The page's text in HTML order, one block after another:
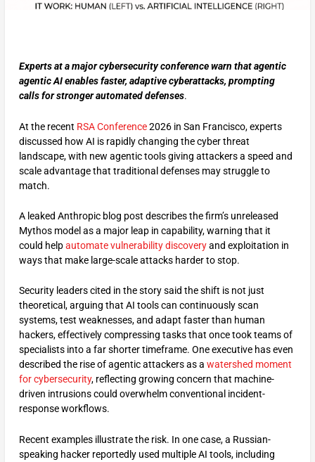
Experts at a major cybersecurity conference warn that agentic
agentic AI enables faster, adaptive cyberattacks, prompting
calls for stronger automated defenses.
At the recent RSA Conference2026 in San Francisco, experts
discussed how AI is rapidly changing the cyber threat
landscape, with new agentic tools giving attackers a speed and
scale advantage that traditional defenses may struggle to
match.
A leaked Anthropic blog post describes the firm’s unreleased
Mythos model as a major leap in capability, warning that it
could helpautomate vulnerability discoveryand exploitation in
ways that make large-scale attacks harder to stop.
Security leaders cited in the story said the shift is not just
theoretical, arguing that AI tools can continuously scan
systems, test weaknesses, and adapt faster than human
hackers, effectively compressing tasks that once took teams of
specialists into a far shorter timeframe. One executive has even
described the rise of agentic attackers as a watershed moment
for cybersecurity, reflecting growing concern that machine-
driven intrusions could overwhelm conventional incident-
response workflows.
Recent examples illustrate the risk. In one case, a Russian-
speaking hacker reportedly used multiple AI tools, including